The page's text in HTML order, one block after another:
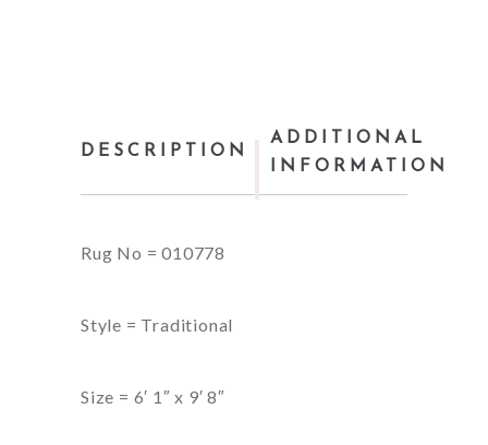
DESCRIPTION
ADDITIONAL
INFORMATION
Rug No = 010778
Style = Traditional
Size = 6′ 1″ x 9′ 8″